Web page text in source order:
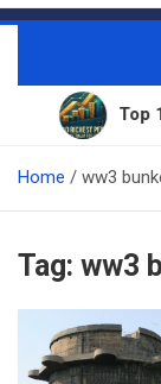
Top 10
Home ww3
Tag: ww3